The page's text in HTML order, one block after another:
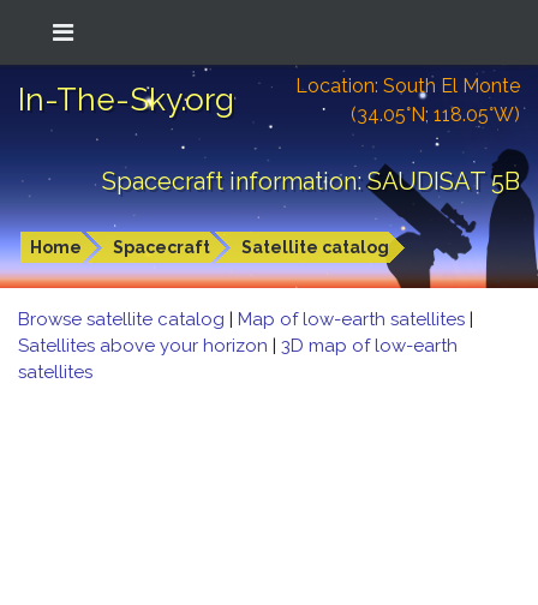
In-The-Sky.org
Location: South El Monte
(34.05°N; 118.05°W)
Spacecraft information: SAUDISAT 5B
Home Spacecraft Satellite catalog
Browse satellite catalog | Map of low-earth satellites |
Satellites above your horizon | 3D map of low-earth
satellites